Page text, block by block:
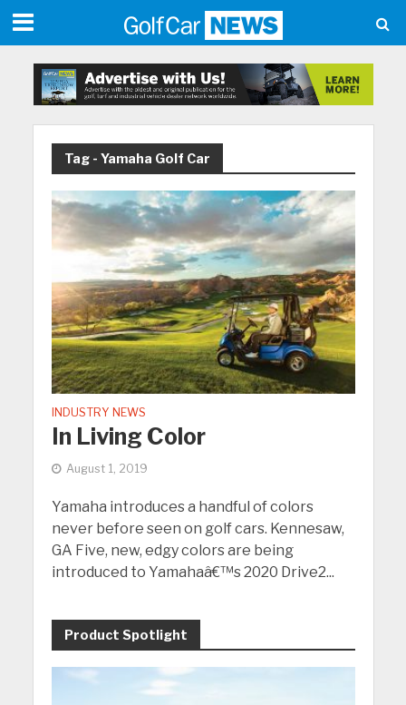
Tag - Yamaha Golf Car
INDUSTRY NEWS
In Living Color
August 1, 2019
Yamaha introduces a handful of colors
never before seen on golf cars. Kennesaw,
GA Five, new, edgy colors are being
introduced to Yamahaâ€™s 2020 Drive2...
Product Spotlight